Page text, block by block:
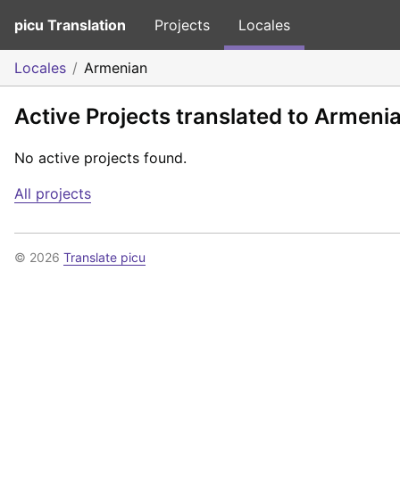
picu Translation Projects Locales
Locales Armenian
Active Projects translated to
No active projects found.
All projects
© 2026 Translate picu